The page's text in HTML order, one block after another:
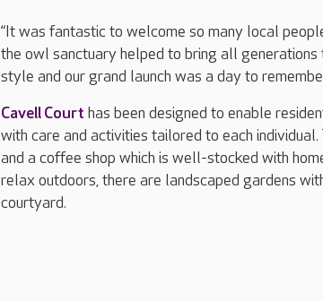
“It was fantastic to welcome so many local
the owl sanctuary helped to bring all
style and our grand launch was a day to
Cavell Court has been designed to enable
with care and activities tailored to each
and a coffee shop which is well-stocked with
relax outdoors, there are landscaped gardens
courtyard.